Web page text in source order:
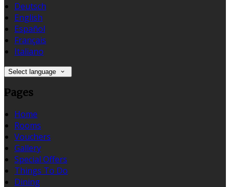
Deutsch
English
Español
Français
Italiano
Select language
Pages
Home
Rooms
Vouchers
Gallery
Special Offers
Things To Do
Dining